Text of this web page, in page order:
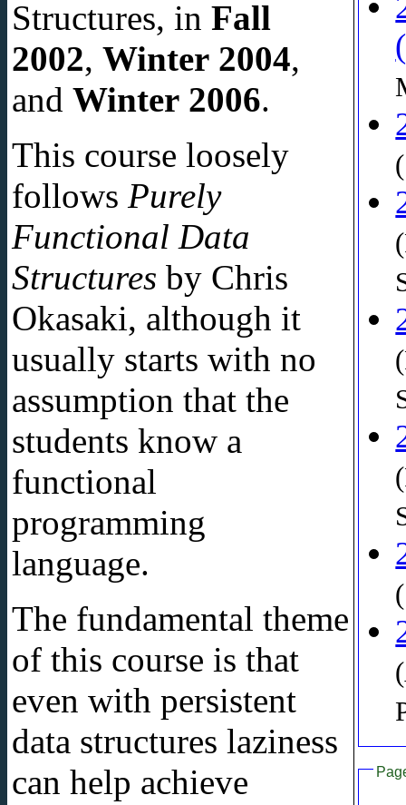
Structures, in Fall
2002, Winter 2004,
and Winter 2006.
This course loosely
follows Purely
Functional Data
Structures by Chris
Okasaki, although it
usually starts with no
assumption that the
students know a
functional
programming
language.
The fundamental theme
of this course is that
even with persistent
data structures laziness
can help achieve